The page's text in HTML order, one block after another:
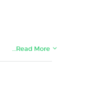
…Read More